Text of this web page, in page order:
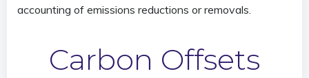
accounting of emissions reductions or removals.
Carbon Offsets